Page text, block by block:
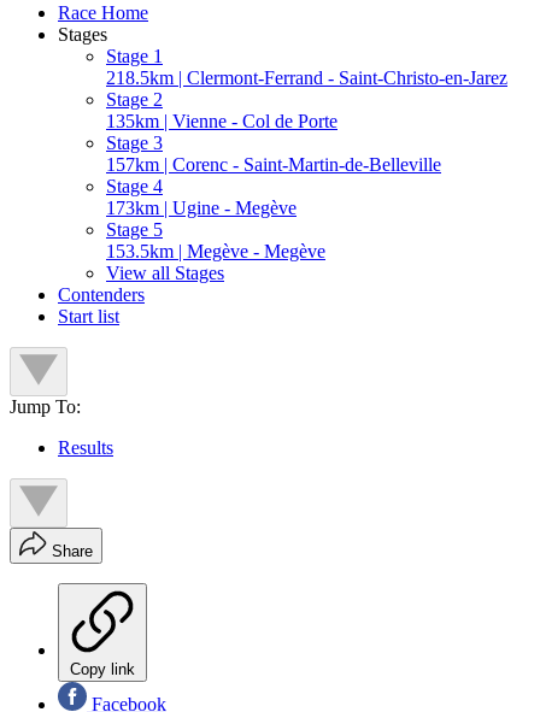
Race Home
Stages
Stage 1
218.5km | Clermont-Ferrand - Saint-Christo-en-Jarez
Stage 2
135km | Vienne - Col de Porte
Stage 3
157km | Corenc - Saint-Martin-de-Belleville
Stage 4
173km | Ugine - Megève
Stage 5
153.5km | Megève - Megève
View all Stages
Contenders
Start list
Jump To:
Results
Share
Copy link
Facebook